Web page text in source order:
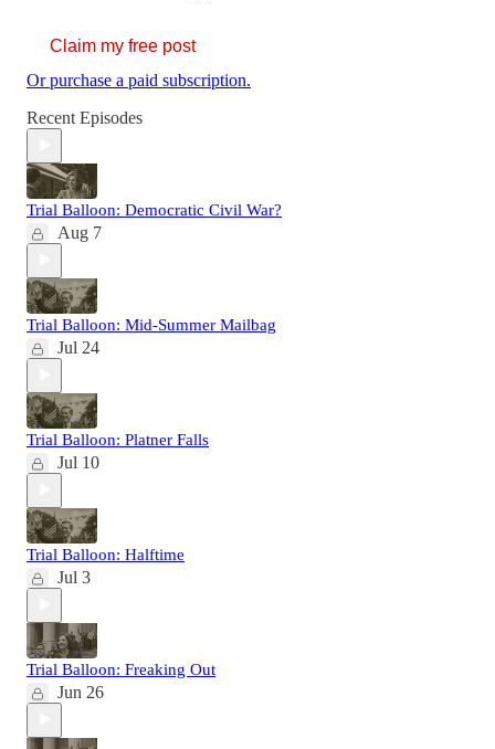
Claim my free post
Or purchase a paid subscription.
Recent Episodes
Trial Balloon: Democratic Civil War?
Aug 7
Trial Balloon: Mid-Summer Mailbag
Jul 24
Trial Balloon: Platner Falls
Jul 10
Trial Balloon: Halftime
Jul 3
Trial Balloon: Freaking Out
Jun 26